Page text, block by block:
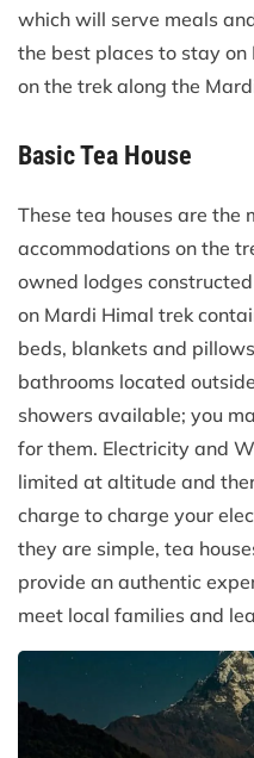
which will serve meals
the best places to stay
on the trek along the
Basic Tea House
These tea houses are the
accommodations on the
owned lodges
on Mardi Himal trek
beds, blankets and
bathrooms located
showers available; you
for them. Electricity and
limited at altitude and
charge to charge your
they are simple, tea
provide an authentic
meet local families and